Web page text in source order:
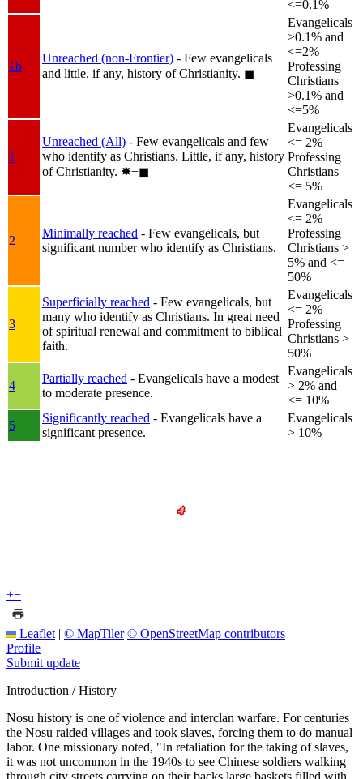
<=0.1%
1b
Unreached (non-Frontier) - Few evangelicals
and little, if any, history of Christianity. ◼︎
Evangelicals
>0.1% and
<=2%
Professing
Christians
>0.1% and
<=5%
1
Unreached (All) - Few evangelicals and few
who identify as Christians. Little, if any, history
of Christianity. ✸︎+◼︎
Evangelicals
<= 2%
Professing
Christians
<= 5%
2
Minimally reached - Few evangelicals, but
significant number who identify as Christians.
Evangelicals
<= 2%
Professing
Christians >
5% and <=
50%
3
Superficially reached - Few evangelicals, but
many who identify as Christians. In great need
of spiritual renewal and commitment to biblical
faith.
Evangelicals
<= 2%
Professing
Christians >
50%
4
Partially reached - Evangelicals have a modest
to moderate presence.
Evangelicals
> 2% and
<= 10%
5
Significantly reached - Evangelicals have a
significant presence.
Evangelicals
> 10%
+−
Leaflet | © MapTiler © OpenStreetMap contributors
Profile
Submit update
Introduction / History
Nosu history is one of violence and interclan warfare. For centuries
the Nosu raided villages and took slaves, forcing them to do manual
labor. One missionary noted, "In retaliation for the taking of slaves,
it was not uncommon in the 1940s to see Chinese soldiers walking
through city streets carrying on their backs large baskets filled with